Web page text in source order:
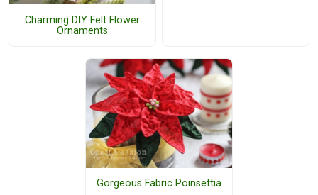
Charming DIY Felt Flower
Ornaments
Gorgeous Fabric Poinsettia